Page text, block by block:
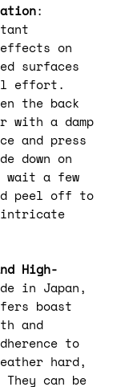
:
on
surfaces
effort.
the back
with a damp
and press
down on
wait a few
peel off to
High-
in Japan,
boast
and
to
hard,
can be